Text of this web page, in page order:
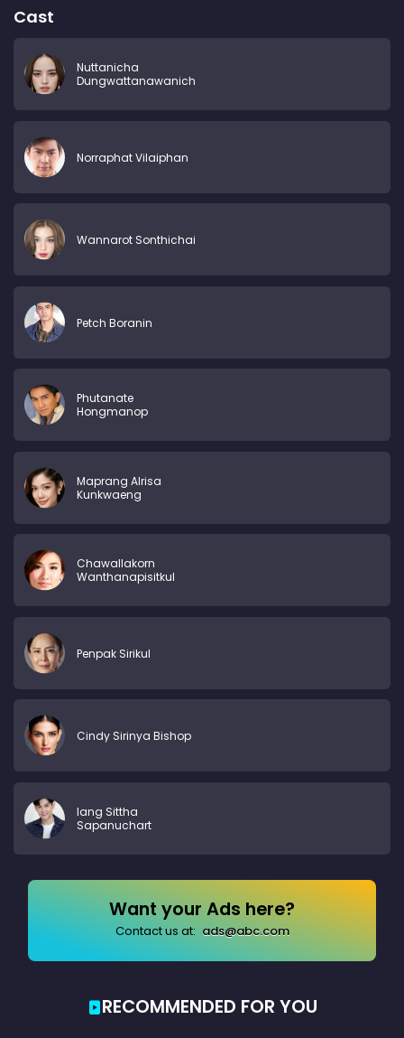
Cast
Nuttanicha
Dungwattanawanich
Norraphat Vilaiphan
Wannarot Sonthichai
Petch Boranin
Phutanate
Hongmanop
Maprang Alrisa
Kunkwaeng
Chawallakorn
Wanthanapisitkul
Penpak Sirikul
Cindy Sirinya Bishop
Iang Sittha
Sapanuchart
Want your Ads here?
Contact us at: ads@abc.com
RECOMMENDED FOR YOU